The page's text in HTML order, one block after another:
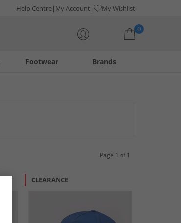
Help Centre My Account My Wishlist
0
Footwear Brands
Page 1 of 1
CLEARANCE